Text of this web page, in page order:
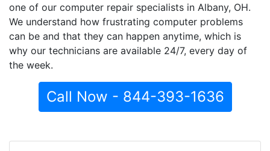
one of our computer repair specialists in Albany, OH.
We understand how frustrating computer problems
can be and that they can happen anytime, which is
why our technicians are available 24/7, every day of
the week.
Call Now - 844-393-1636